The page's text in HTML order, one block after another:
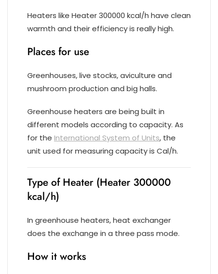
Heaters like Heater 300000 kcal/h have clean
warmth and their efficiency is really high.
Places for use
Greenhouses, live stocks, aviculture and
mushroom production and big halls.
Greenhouse heaters are being built in
different models according to capacity. As
for the International System of Units, the
unit used for measuring capacity is Cal/h.
Type of Heater (Heater 300000
kcal/h)
In greenhouse heaters, heat exchanger
does the exchange in a three pass mode.
How it works